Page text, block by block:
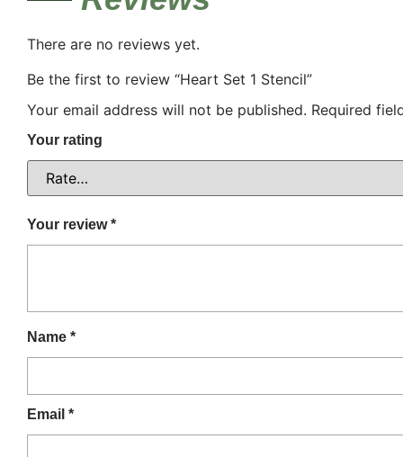
There are no reviews yet.
Be the first to review “Heart Set 1 Stencil”
Your email address will not be published. Required
Your rating
Your review*
Name *
Email *